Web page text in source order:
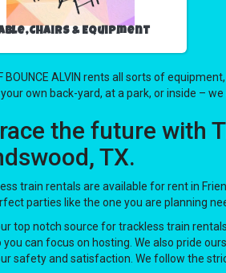
& Equipment
BOUNCE ALVIN rents all sorts of
own back-yard, at a park, or inside –
the future with
TX.
train rentals are available for rent in
parties like the one you are planning
top notch source for trackless train
you can focus on hosting. We also pride
safety and satisfaction. We follow the